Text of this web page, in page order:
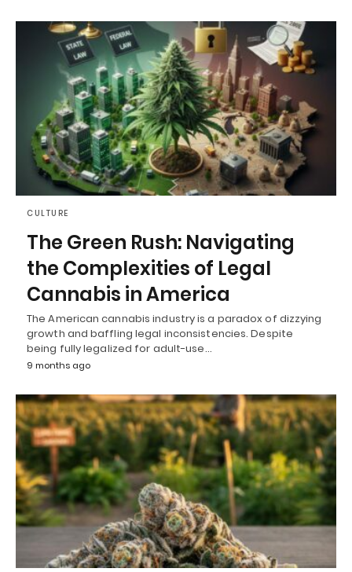
CULTURE
The Green Rush: Navigating
the Complexities of Legal
Cannabis in America
The American cannabis industry is a paradox of dizzying
growth and baffling legal inconsistencies. Despite
being fully legalized for adult-use…
9 months ago